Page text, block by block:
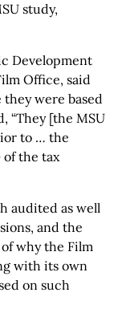
study,
Development
Office, said
were based
“They [the MSU
to … the
the tax
audited as well
and the
why the Film
with its own
on such